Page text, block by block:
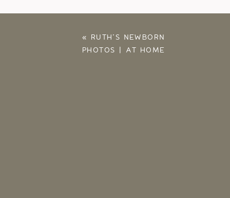
« RUTH’S NEWBORN
PHOTOS | AT HOME